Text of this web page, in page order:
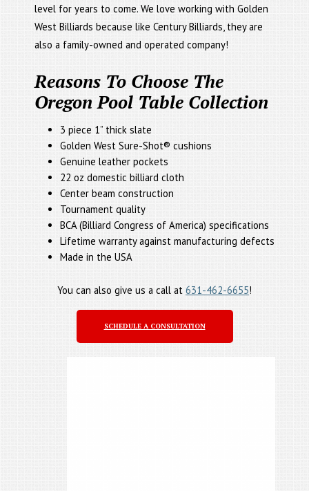
level for years to come. We love working with Golden
West Billiards because like Century Billiards, they are
also a family-owned and operated company!
Reasons To Choose The
Oregon Pool Table Collection
3 piece 1” thick slate
Golden West Sure-Shot® cushions
Genuine leather pockets
22 oz domestic billiard cloth
Center beam construction
Tournament quality
BCA (Billiard Congress of America) specifications
Lifetime warranty against manufacturing defects
Made in the USA
You can also give us a call at 631-462-6655!
SCHEDULE A CONSULTATION